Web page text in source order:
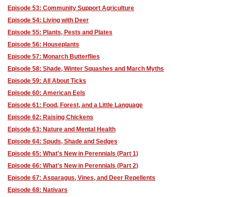
Episode 53: Community Support Agriculture
Episode 54: Living with Deer
Episode 55: Plants, Pests and Plates
Episode 56: Houseplants
Episode 57: Monarch Butterflies
Episode 58: Shade, Winter Squashes and March Myths
Episode 59: All About Ticks
Episode 60: American Eels
Episode 61: Food, Forest, and a Little Language
Episode 62: Raising Chickens
Episode 63: Nature and Mental Health
Episode 64: Spuds, Shade and Sedges
Episode 65: What's New in Perennials (Part 1)
Episode 66: What's New in Perennials (Part 2)
Episode 67: Asparagus, Vines, and Deer Repellents
Episode 68: Nativars